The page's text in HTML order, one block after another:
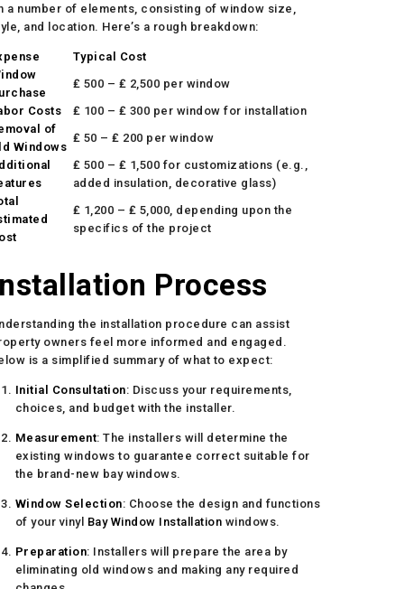
a number of elements, consisting of window size,
and location. Here’s a rough breakdown:
Typical Cost
₤ 500 – ₤ 2,500 per window
Costs
₤ 100 – ₤ 300 per window for installation
of
Windows
₤ 50 – ₤ 200 per window
₤ 500 – ₤ 1,500 for customizations (e.g.,
added insulation, decorative glass)
₤ 1,200 – ₤ 5,000, depending upon the
specifics of the project
Process
the installation procedure can assist
owners feel more informed and engaged.
is a simplified summary of what to expect:
Initial Consultation: Discuss your requirements,
choices, and budget with the installer.
Measurement: The installers will determine the
existing windows to guarantee correct suitable for
the brand-new bay windows.
Window Selection: Choose the design and functions
of your vinyl Bay Window Installation windows.
Preparation: Installers will prepare the area by
eliminating old windows and making any required